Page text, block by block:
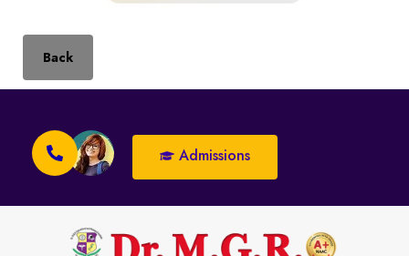
Back
Admissions